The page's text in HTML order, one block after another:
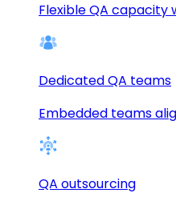
Flexible QA capacity
Dedicated QA teams
Embedded teams
QA outsourcing